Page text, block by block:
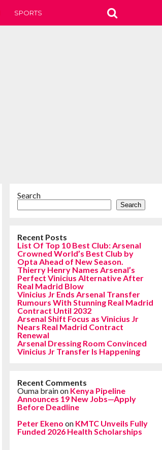
SPORTS
Search
Search
Recent Posts
List Of Top 10 Best Club: Arsenal
Crowned World’s Best Club by
Opta Ahead of New Season.
Thierry Henry Names Arsenal’s
Perfect Vinicius Alternative After
Real Madrid Blow
Vinicius Jr Ends Arsenal Transfer
Rumours With Stunning Real Madrid
Contract Until 2032
Arsenal Shift Focus as Vinicius Jr
Nears Real Madrid Contract
Renewal
Arsenal Dressing Room Convinced
Vinicius Jr Transfer Is Happening
Recent Comments
Ouma brainon Kenya Pipeline
Announces 19 New Jobs—Apply
Before Deadline
Peter Ekeno on KMTC Unveils Fully
Funded 2026 Health Scholarships